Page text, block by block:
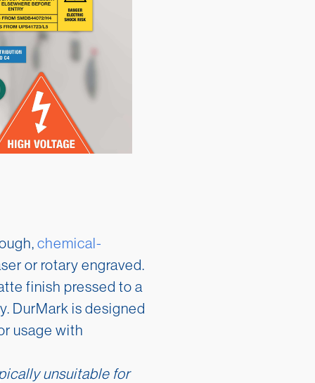
chemical-
or rotary engraved.
finish pressed to a
DurMark is designed
usage with
unsuitable for